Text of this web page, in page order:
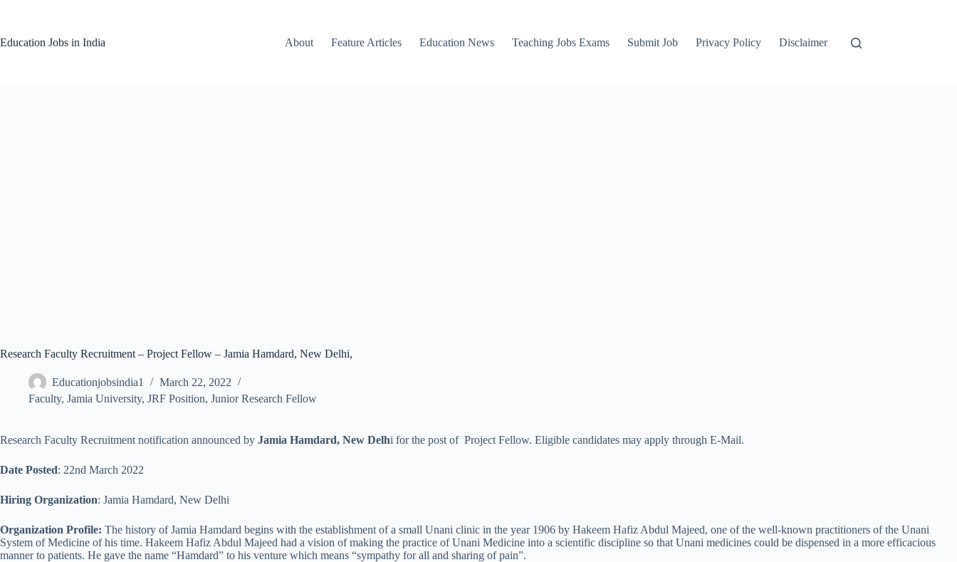
Education Jobs in India
About Feature Articles Education News Teaching Jobs Exams Submit Job Privacy Policy Disclaimer
Research Faculty Recruitment – Project Fellow – Jamia Hamdard, New Delhi,
Educationjobsindia1
March 22, 2022
Faculty, Jamia University, JRF Position, Junior Research Fellow
Research Faculty Recruitment notification announced by Jamia Hamdard, New Delhi for the post of Project Fellow. Eligible candidates may apply through E-Mail.
Date Posted: 22nd March 2022
Hiring Organization: Jamia Hamdard, New Delhi
Organization Profile: The history of Jamia Hamdard begins with the establishment of a small Unani clinic in the year 1906 by Hakeem Hafiz Abdul Majeed, one of the well-known practitioners of the Unani
System of Medicine of his time. Hakeem Hafiz Abdul Majeed had a vision of making the practice of Unani Medicine into a scientific discipline so that Unani medicines could be dispensed in a more efficacious
manner to patients. He gave the name “Hamdard” to his venture which means “sympathy for all and sharing of pain”.